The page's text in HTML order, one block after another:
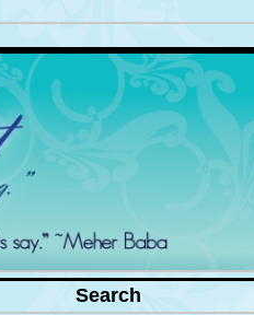
Search